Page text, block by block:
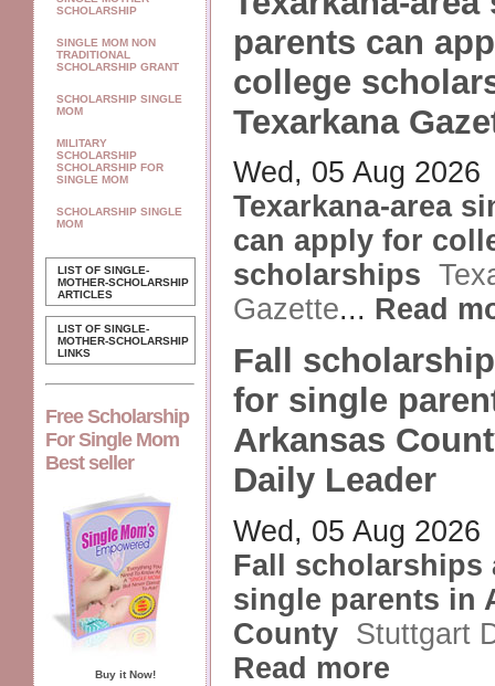
SCHOLARSHIP
SINGLE MOM NON
TRADITIONAL
SCHOLARSHIP GRANT
SCHOLARSHIP SINGLE
MOM
MILITARY
SCHOLARSHIP
SCHOLARSHIP FOR
SINGLE MOM
SCHOLARSHIP SINGLE
MOM
LIST OF SINGLE-
MOTHER-SCHOLARSHIP
ARTICLES
LIST OF SINGLE-
MOTHER-SCHOLARSHIP
LINKS
Free Scholarship
For Single Mom
Best seller
Buy it Now!
parents can
college
Texarkana
Wed, 05 Aug 2026
Texarkana-area
can apply for
scholarships
Gazette... Read
Fall
for single
Arkansas
Daily Leader
Wed, 05 Aug 2026
Fall scholarships
single parents in
County Stuttgart
Read more